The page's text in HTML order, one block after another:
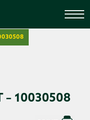
– 10030508